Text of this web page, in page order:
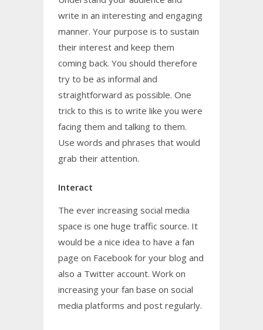
write in an interesting and engaging
manner. Your purpose is to sustain
their interest and keep them
coming back. You should therefore
try to be as informal and
straightforward as possible. One
trick to this is to write like you were
facing them and talking to them.
Use words and phrases that would
grab their attention.
Interact
The ever increasing social media
space is one huge traffic source. It
would be a nice idea to have a fan
page on Facebook for your blog and
also a Twitter account. Work on
increasing your fan base on social
media platforms and post regularly.